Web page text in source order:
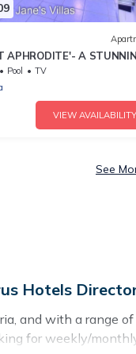
APHRODITE'- A
PROPERTY!! CY VAT
Pool
TV
VIEW AVAILABILITY
See
Hotels
and with a range
for weekly/